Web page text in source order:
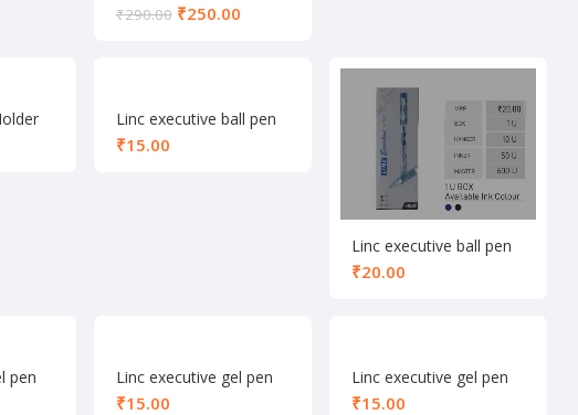
₹290.00 ₹250.00
Linc executive ball pen
black
₹
Linc executive ball pen
black
₹
pen
Linc executive gel pen
blue
₹
Linc executive gel pen
green
₹